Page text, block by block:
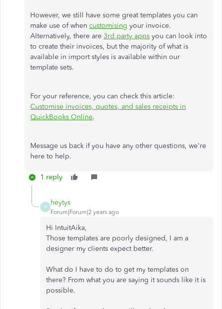
However, we still have some great templates you can
make use of when customising your invoice.
Alternatively, there are 3rd party apps you can look into
to create their invoices, but the majority of what is
available in import styles is available within our
template sets.
For your reference, you can check this article:
Customise invoices, quotes, and sales receipts in
QuickBooks Online.
Message us back if you have any other questions, we're
here to help.
1 reply
H
heytys
Forum|Forum|2 years ago
Hi IntuitAika,
Those templates are poorly designed, I am a
designer my clients expect better.
What do I have to do to get my templates on
there? From what you are saying it sounds like it is
possible.